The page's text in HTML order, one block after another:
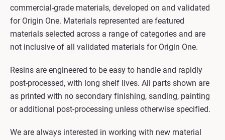
commercial-grade materials, developed on and validated
for Origin One. Materials represented are featured
materials selected across a range of categories and are
not inclusive of all validated materials for Origin One.
Resins are engineered to be easy to handle and rapidly
post-processed, with long shelf lives. All parts shown are
as printed with no secondary finishing, sanding, painting
or additional post-processing unless otherwise specified.
We are always interested in working with new material